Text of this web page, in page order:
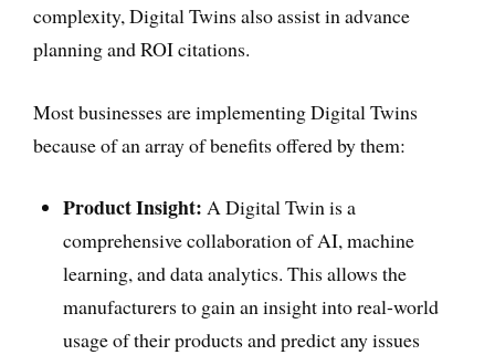
complexity, Digital Twins also assist in advance
planning and ROI citations.
Most businesses are implementing Digital Twins
because of an array of benefits offered by them:
Product Insight: A Digital Twin is a
comprehensive collaboration of AI, machine
learning, and data analytics. This allows the
manufacturers to gain an insight into real-world
usage of their products and predict any issues